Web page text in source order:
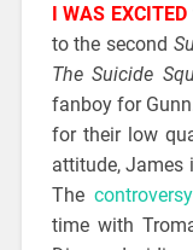
I WAS EXCITED
to the second
The Suicide
fanboy for
for their low
attitude, James
Thecontroversy
time with